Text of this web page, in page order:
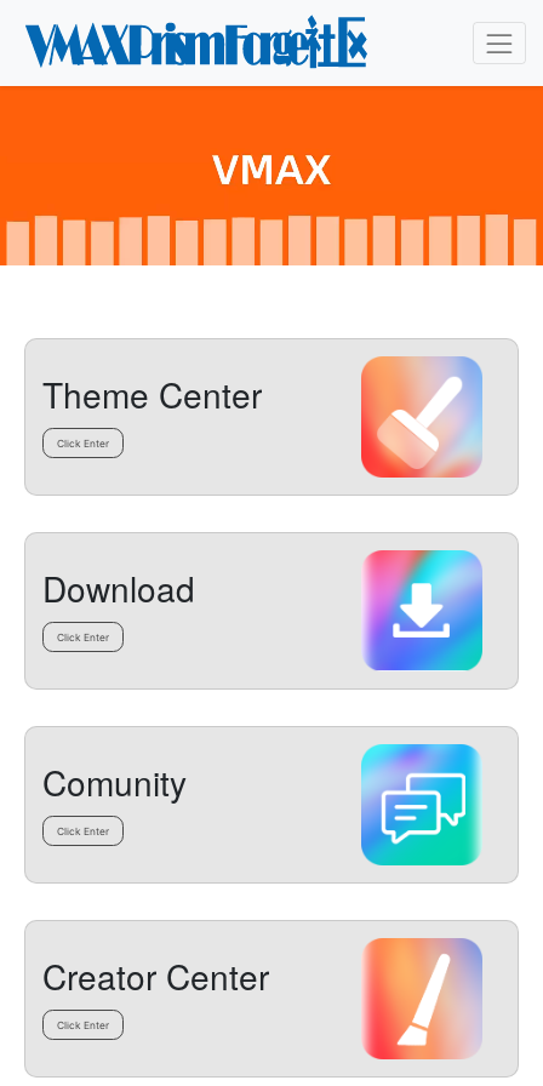
Theme Center
Click Enter
Download
Click Enter
Comunity
Click Enter
Creator Center
Click Enter